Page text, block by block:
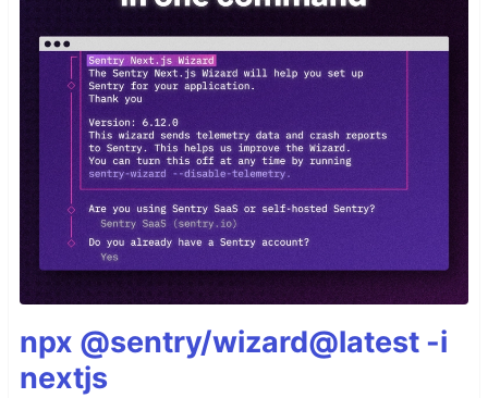
npx @sentry/wizard@latest -i
nextjs